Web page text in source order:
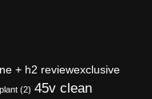
+ h2 reviewexclusive
(2) 45v clean